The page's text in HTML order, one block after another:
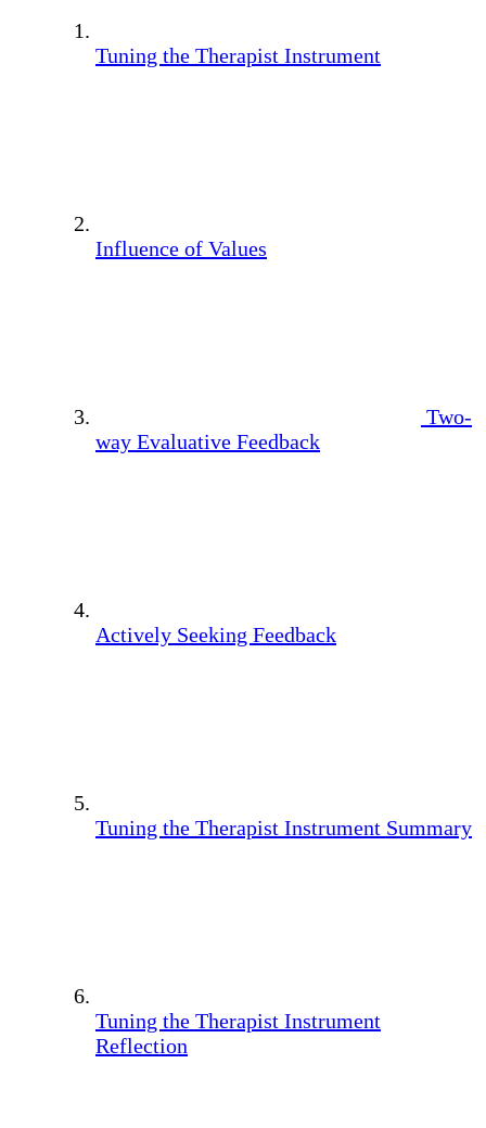
Tuning the Therapist Instrument
Influence of Values
Two-
way Evaluative Feedback
Actively Seeking Feedback
Tuning the Therapist Instrument Summary
Tuning the Therapist Instrument
Reflection